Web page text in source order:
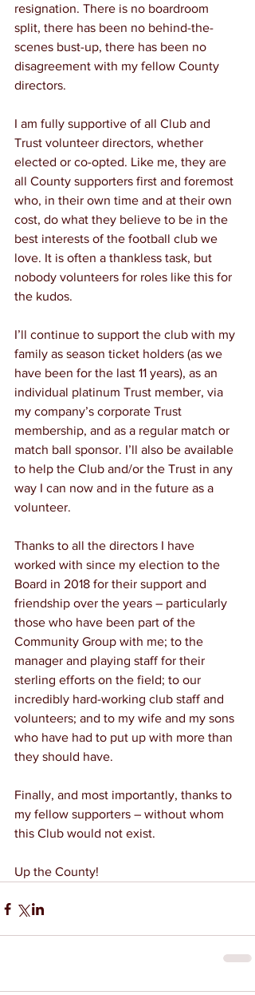
resignation. There is no boardroom
split, there has been no behind-the-
scenes bust-up, there has been no
disagreement with my fellow County
directors.
I am fully supportive of all Club and
Trust volunteer directors, whether
elected or co-opted. Like me, they are
all County supporters first and foremost
who, in their own time and at their own
cost, do what they believe to be in the
best interests of the football club we
love. It is often a thankless task, but
nobody volunteers for roles like this for
the kudos.
I’ll continue to support the club with my
family as season ticket holders (as we
have been for the last 11 years), as an
individual platinum Trust member, via
my company’s corporate Trust
membership, and as a regular match or
match ball sponsor. I’ll also be available
to help the Club and/or the Trust in any
way I can now and in the future as a
volunteer.
Thanks to all the directors I have
worked with since my election to the
Board in 2018 for their support and
friendship over the years – particularly
those who have been part of the
Community Group with me; to the
manager and playing staff for their
sterling efforts on the field; to our
incredibly hard-working club staff and
volunteers; and to my wife and my sons
who have had to put up with more than
they should have.
Finally, and most importantly, thanks to
my fellow supporters – without whom
this Club would not exist.
Up the County!